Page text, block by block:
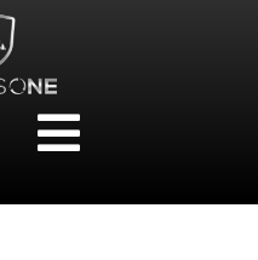
Toggle